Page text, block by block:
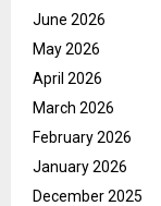
June 2026
May 2026
April 2026
March 2026
February 2026
January 2026
December 2025